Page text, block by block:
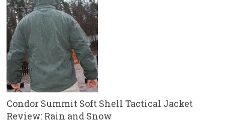
Condor Summit Soft Shell Tactical Jacket
Review: Rain and Snow